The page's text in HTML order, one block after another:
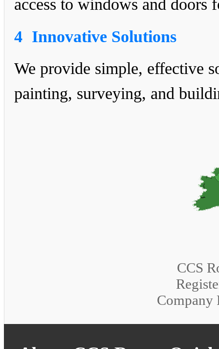
access to windows and doors
4 Innovative Solutions
We provide simple, effective
painting, surveying, and
CCS
Company